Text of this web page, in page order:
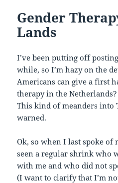
Gender
Lands
I’ve been putting off
while, so I’m hazy on the
Americans can give a first
therapy in the
This kind of meanders into
warned.
Ok, so when I last spoke of
seen a regular shrink who
with me and who did not
(I want to clarify that I’m